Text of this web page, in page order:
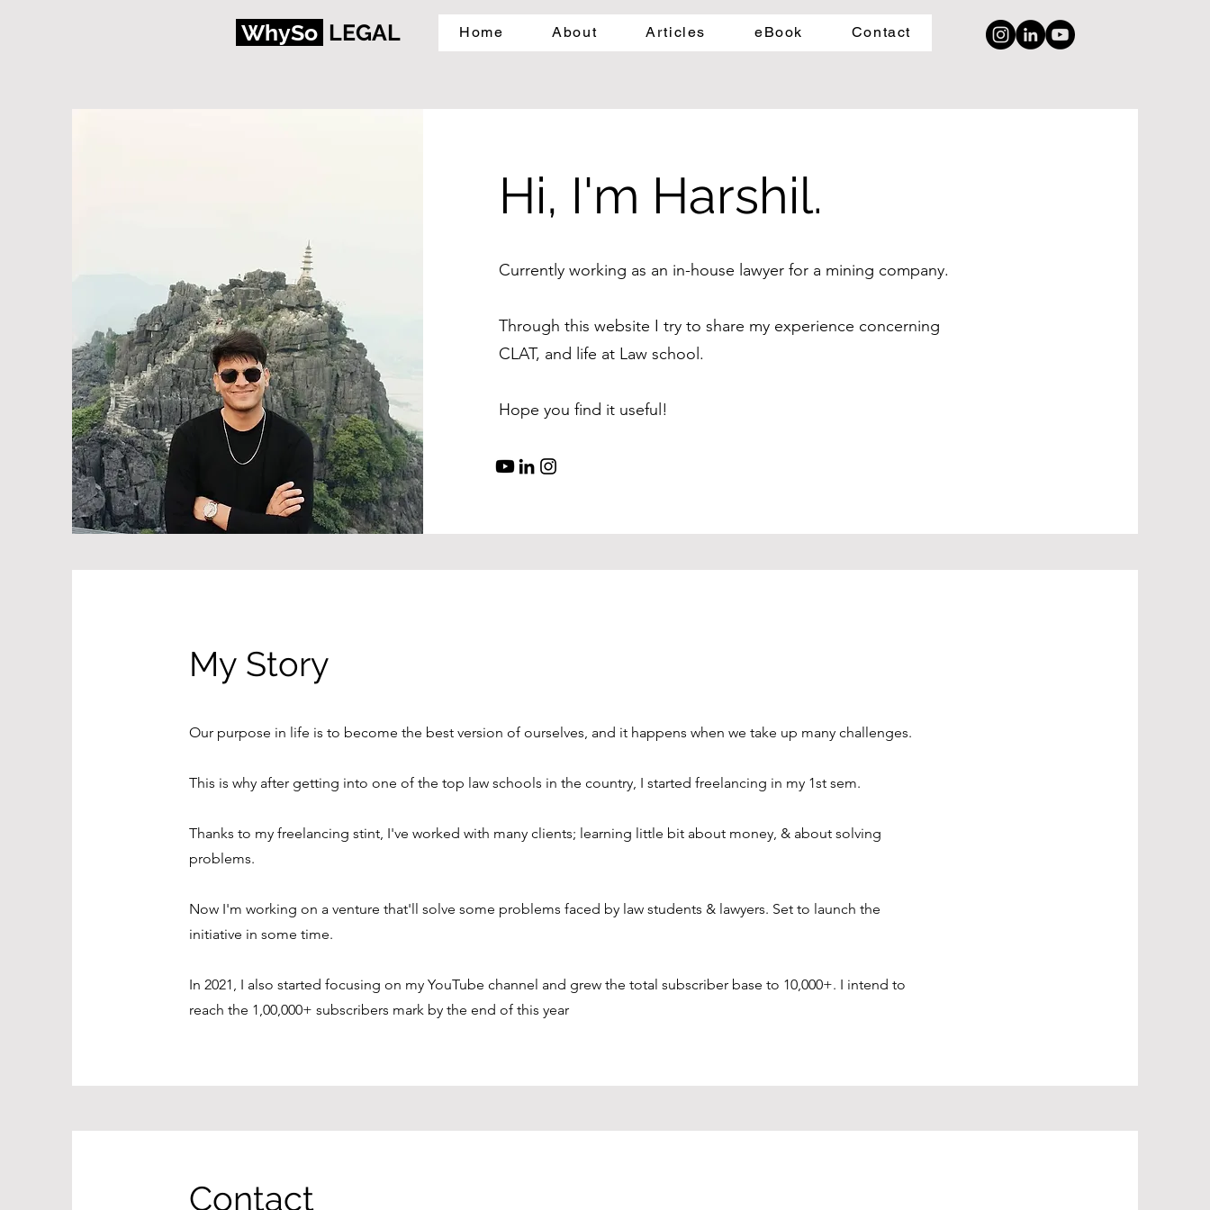
WhySo LEGAL Home About Articles eBook Contact
Hi, I'm Harshil.
Currently working as an in-house lawyer for a mining company.
Through this website I try to share my experience concerning
CLAT, and life at Law school.
Hope you find it useful!
My Story
Our purpose in life is to become the best version of ourselves, and it happens when we take up many challenges.
This is why after getting into one of the top law schools in the country, I started freelancing in my 1st sem.
Thanks to my freelancing stint, I've worked with many clients; learning little bit about money, & about solving
problems.
Now I'm working on a venture that'll solve some problems faced by law students & lawyers. Set to launch the
initiative in some time.
In 2021, I also started focusing on my YouTube channel and grew the total subscriber base to 10,000+. I intend to
reach the 1,00,000+ subscribers mark by the end of this year
Contact